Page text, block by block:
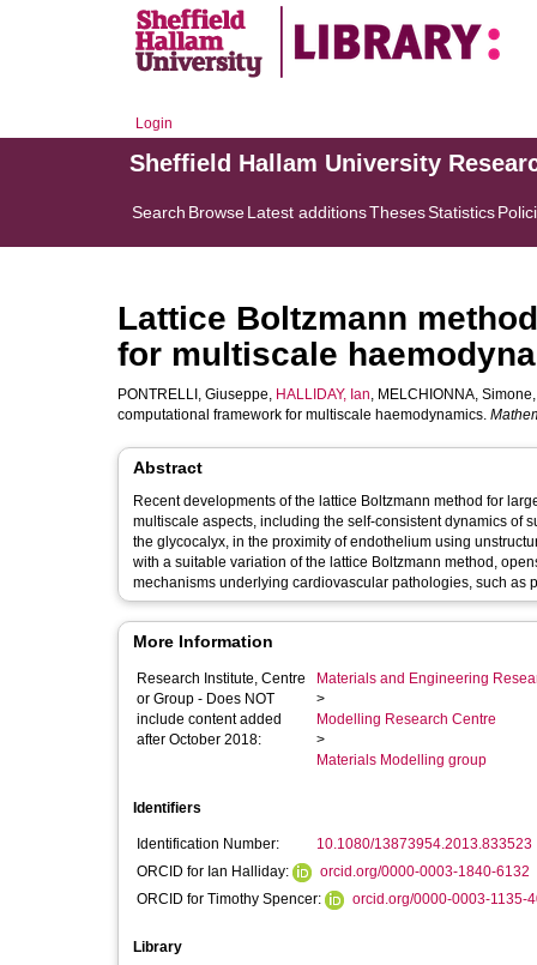
Login
Sheffield Hallam University
Search BrowseLatest additionsThesesStatistics
Lattice Boltzmann
for multiscale
PONTRELLI, Giuseppe, HALLIDAY, Ian, MELCHIONNA, Simone
computational framework for multiscale haemodynamics.
Abstract
Recent developments of the lattice Boltzmann method for
multiscale aspects, including the self-consistent dynamics of
the glycocalyx, in the proximity of endothelium using
with a suitable variation of the lattice Boltzmann method,
mechanisms underlying cardiovascular pathologies, such
More Information
Research Institute, Centre
or Group - Does NOT
include content added
after October 2018:
Materials and Engineering
>
Modelling Research Centre
>
Materials Modelling group
Identifiers
Identification Number:
10.1080/13873954.2013.833523
ORCID for Ian Halliday:
orcid.org/0000-0003-1840-6132
ORCID for Timothy Spencer:
orcid.org/0000-0003-1135-
Library